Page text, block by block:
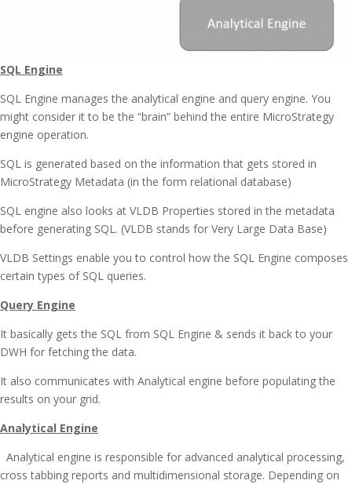
SQL Engine
SQL Engine manages the analytical engine and query engine. You
might consider it to be the “brain” behind the entire MicroStrategy
engine operation.
SQL is generated based on the information that gets stored in
MicroStrategy Metadata (in the form relational database)
SQL engine also looks at VLDB Properties stored in the metadata
before generating SQL. (VLDB stands for Very Large Data Base)
VLDB Settings enable you to control how the SQL Engine composes
certain types of SQL queries.
Query Engine
It basically gets the SQL from SQL Engine & sends it back to your
DWH for fetching the data.
It also communicates with Analytical engine before populating the
results on your grid.
Analytical Engine
Analytical engine is responsible for advanced analytical processing,
cross tabbing reports and multidimensional storage. Depending on